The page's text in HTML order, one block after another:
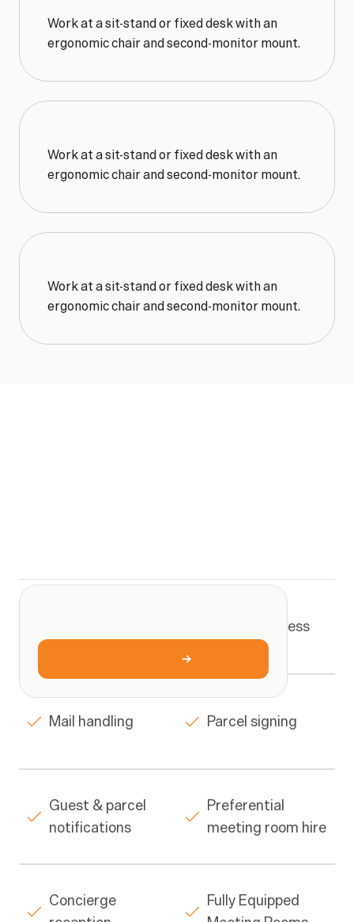
Work at a sit-stand or fixed desk with an
ergonomic chair and second-monitor mount.
Work at a sit-stand or fixed desk with an
ergonomic chair and second-monitor mount.
Work at a sit-stand or fixed desk with an
ergonomic chair and second-monitor mount.
Whatyouget
$29/wk
address
PO Box address
Mail handling Parcel signing
Guest & parcel
notifications
Preferential
meeting room hire
Concierge
Fully Equipped